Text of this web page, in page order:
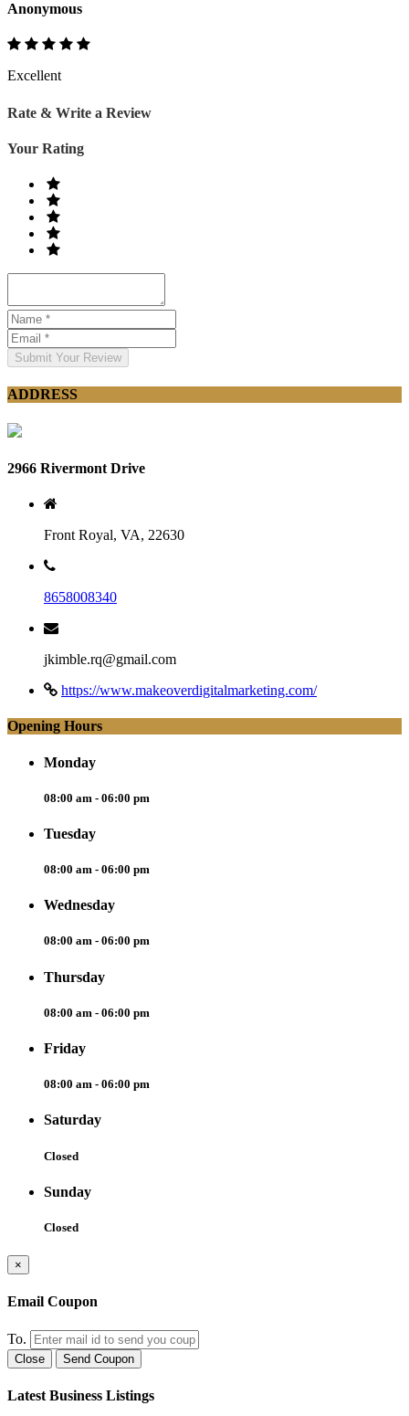
Anonymous
Excellent
Rate & Write a Review
Your Rating
Submit Your Review
ADDRESS
2966 Rivermont Drive
Front Royal, VA, 22630
8658008340
jkimble.rq@gmail.com
https://www.makeoverdigitalmarketing.com/
Opening Hours
Monday
08:00 am - 06:00 pm
Tuesday
08:00 am - 06:00 pm
Wednesday
08:00 am - 06:00 pm
Thursday
08:00 am - 06:00 pm
Friday
08:00 am - 06:00 pm
Saturday
Closed
Sunday
Closed
×
Email Coupon
To.
Close Send Coupon
Latest Business Listings